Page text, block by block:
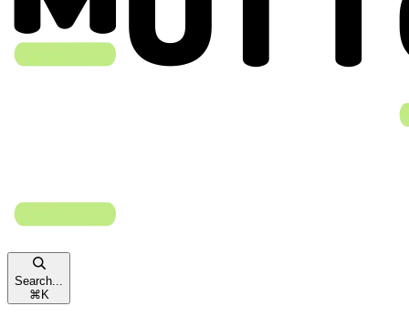
Search...
⌘ K